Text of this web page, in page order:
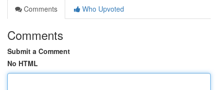
Comments
Who Upvoted
Comments
Submit a Comment
No HTML